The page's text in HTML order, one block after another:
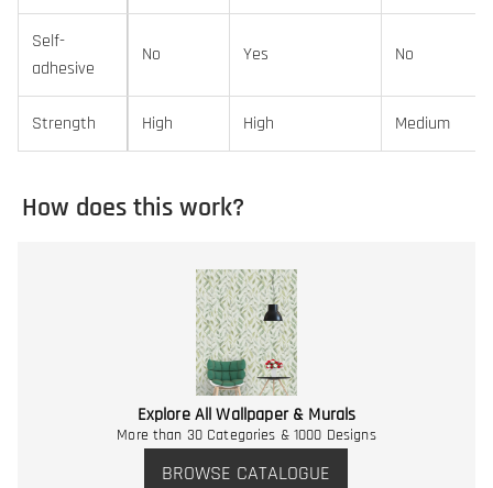
Self-
adhesive
No Yes No
Strength High High Medium
How does this work?
Explore All Wallpaper & Murals
More than 30 Categories & 1000 Designs
BROWSE CATALOGUE